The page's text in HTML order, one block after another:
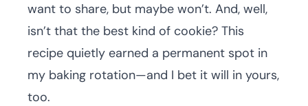
want to share, but maybe won’t. And, well,
isn’t that the best kind of cookie? This
recipe quietly earned a permanent spot in
my baking rotation—and I bet it will in yours,
too.